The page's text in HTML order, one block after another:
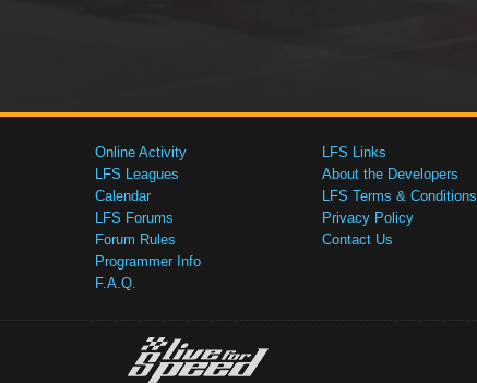
Online Activity
LFS Leagues
Calendar
LFS Forums
Forum Rules
Programmer Info
F.A.Q.
LFS Links
About the Developers
LFS Terms & Conditions
Privacy Policy
Contact Us